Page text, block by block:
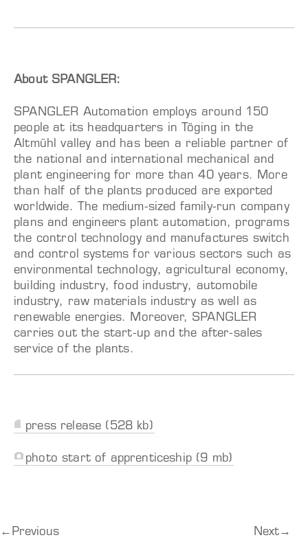
About SPANGLER:
SPANGLER Automation employs around 150
people at its headquarters in Töging in the
Altmühl valley and has been a reliable partner of
the national and international mechanical and
plant engineering for more than 40 years. More
than half of the plants produced are exported
worldwide. The medium-sized family-run company
plans and engineers plant automation, programs
the control technology and manufactures switch
and control systems for various sectors such as
environmental technology, agricultural economy,
building industry, food industry, automobile
industry, raw materials industry as well as
renewable energies. Moreover, SPANGLER
carries out the start-up and the after-sales
service of the plants.
press release (528 kb)
photo start of apprenticeship (9 mb)
← Previous Next→